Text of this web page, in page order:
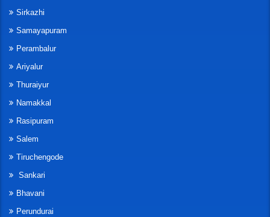
Sirkazhi
Samayapuram
Perambalur
Ariyalur
Thuraiyur
Namakkal
Rasipuram
Salem
Tiruchengode
Sankari
Bhavani
Perundurai